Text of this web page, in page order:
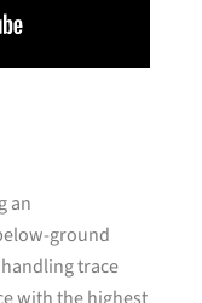
an
ground
trace